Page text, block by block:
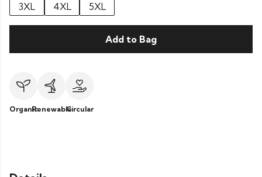
3XL
4XL 5XL
Add to Bag
OrganicRenewableCircular